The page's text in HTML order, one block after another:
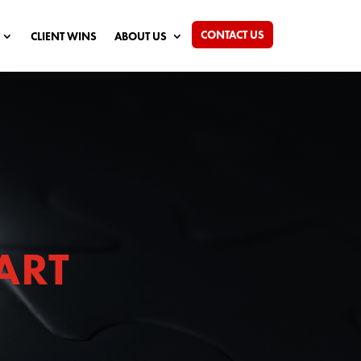
CLIENT WINS ABOUT US CONTACT US